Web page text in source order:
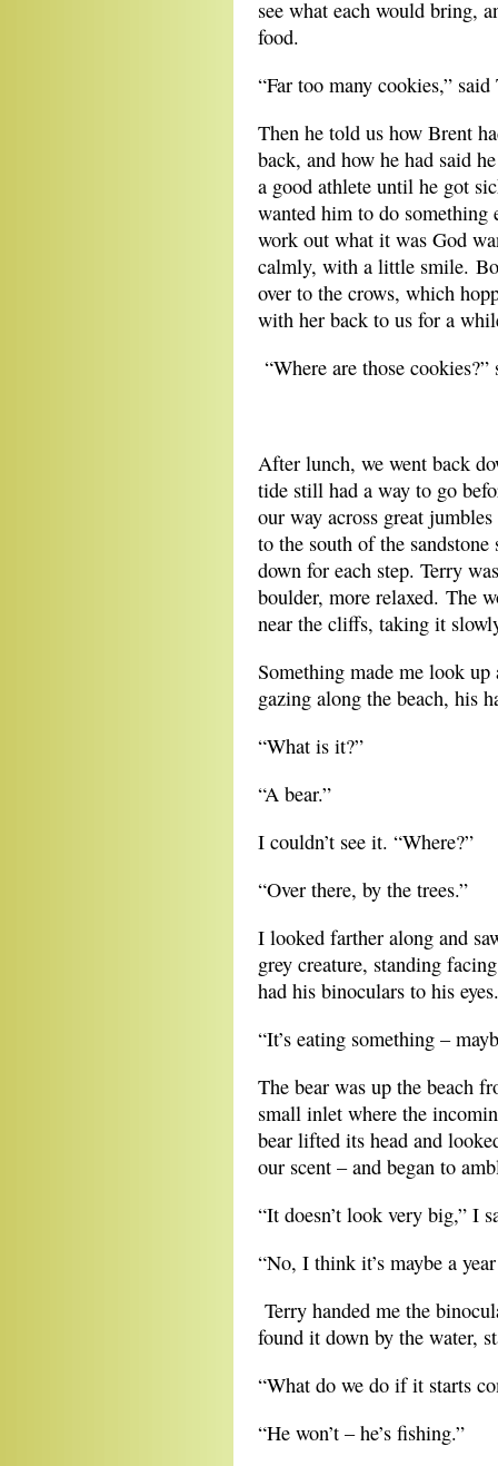
see what each would bring,
food.
“Far too many cookies,”
Then he told us how Brent
back, and how he had said
a good athlete until he got
wanted him to do
work out what it was God
calmly, with a little smile.
over to the crows, which
with her back to us for a
“Where are those cookies?”
After lunch, we went back
tide still had a way to go
our way across great
to the south of the
down for each step. Terry
boulder, more relaxed. The
near the cliffs, taking it
Something made me look
gazing along the beach, his
“What is it?”
“A bear.”
I couldn’t see it. “Where?”
“Over there, by the trees.”
I looked farther along and
grey creature, standing
had his binoculars to his
“It’s eating something –
The bear was up the beach
small inlet where the
bear lifted its head and
our scent – and began to
“It doesn’t look very big,” I
“No, I think it’s maybe a
Terry handed me the
found it down by the water,
“What do we do if it starts
“He won’t – he’s fishing.”